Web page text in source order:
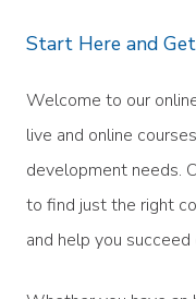
Start Here and
Welcome to our
live and online
development needs.
to find just the right
and help you succeed